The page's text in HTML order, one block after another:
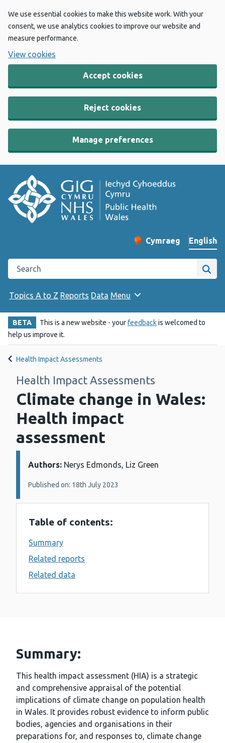
We use essential cookies to make this website work. With your
consent, we use analytics cookies to improve our website and
measure performance.
View cookies
Accept cookies
Reject cookies
Manage preferences
Change website
Cymraeg
– Newid yr iaith ir
English
Search the Public Health Wales website
Site
Topics A to Z Reports Data Menu
BETA This is a new website - yourfeedbackis welcomed to
help us improve it.
Health Impact Assessments
Health Impact Assessments
Climate change in Wales:
Health impact
assessment
Details:
Authors: Nerys Edmonds, Liz Green
Published on: 18th July 2023
Table of contents:
Summary
Related reports
Related data
Summary:
This health impact assessment (HIA) is a strategic
and comprehensive appraisal of the potential
implications of climate change on population health
in Wales. It provides robust evidence to inform public
bodies, agencies and organisations in their
preparations for, and responses to, climate change